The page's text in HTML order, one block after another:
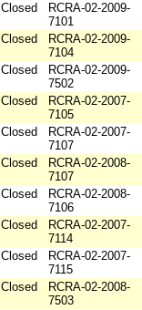
Closed
RCRA-02-2009-
7101
Closed
RCRA-02-2009-
7104
Closed
RCRA-02-2009-
7502
Closed
RCRA-02-2007-
7105
Closed
RCRA-02-2007-
7107
Closed
RCRA-02-2008-
7107
Closed
RCRA-02-2008-
7106
Closed
RCRA-02-2007-
7114
Closed
RCRA-02-2007-
7115
Closed
RCRA-02-2008-
7503